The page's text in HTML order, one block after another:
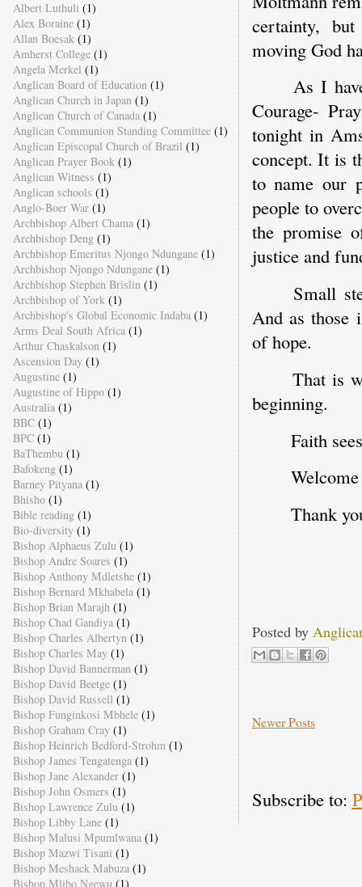
certainty,
moving God
As I
Courage-
tonight in
concept. It is
to name our
people to
the promise
justice and
Small
And as those
of hope.
That is
beginning.
Faith
Thank
Posted by
Newer Posts
Subscribe to:
Albert Luthuli (1)
Alex Boraine (1)
Allan Boesak (1)
Amherst College (1)
Angela Merkel (1)
Anglican Board of Education (1)
Anglican Church in Japan (1)
Anglican Church of Canada (1)
Anglican Communion Standing Committee (1)
Anglican Episcopal Church of Brazil (1)
Anglican Prayer Book (1)
Anglican Witness (1)
Anglican schools (1)
Anglo-Boer War (1)
Archbishop Albert Chama (1)
Archbishop Deng (1)
Archbishop Emeritus Njongo Ndungane (1)
Archbishop Njongo Ndungane (1)
Archbishop Stephen Brislin (1)
Archbishop of York (1)
Archbishop's Global Economic Indaba (1)
Arms Deal South Africa (1)
Arthur Chaskalson (1)
Ascension Day (1)
Augustine (1)
Augustine of Hippo (1)
Australia (1)
BBC (1)
BPC (1)
BaThembu (1)
Bafokeng (1)
Barney Pityana (1)
Bhisho (1)
Bible reading (1)
Bio-diversity (1)
Bishop Alphaeus Zulu (1)
Bishop Andre Soares (1)
Bishop Anthony Mdletshe (1)
Bishop Bernard Mkhabela (1)
Bishop Brian Marajh (1)
Bishop Chad Gandiya (1)
Bishop Charles Albertyn (1)
Bishop Charles May (1)
Bishop David Bannerman (1)
Bishop David Beetge (1)
Bishop David Russell (1)
Bishop Funginkosi Mbhele (1)
Bishop Graham Cray (1)
Bishop Heinrich Bedford-Strohm (1)
Bishop James Tengatenga (1)
Bishop Jane Alexander (1)
Bishop John Osmers (1)
Bishop Lawrence Zulu (1)
Bishop Libby Lane (1)
Bishop Malusi Mpumlwana (1)
Bishop Mazwi Tisani (1)
Bishop Meshack Mabuza (1)
Bishop Mlibo Ngewu (1)